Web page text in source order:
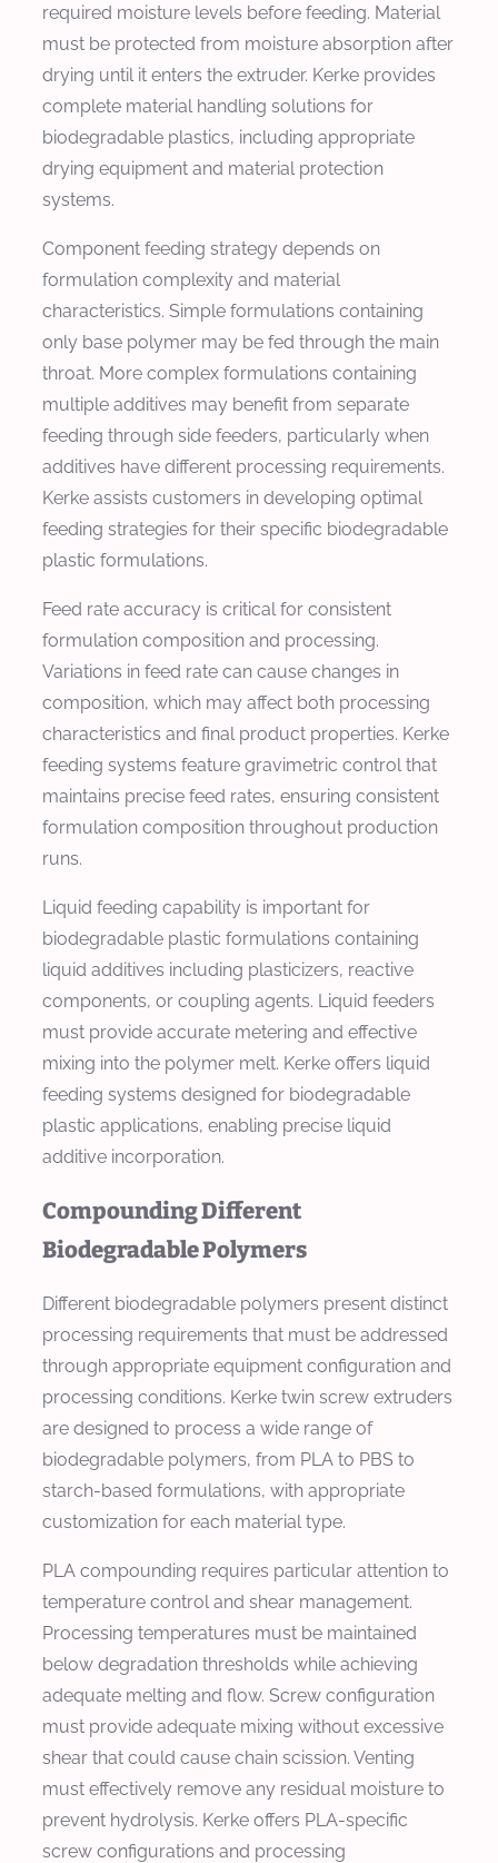
required moisture levels before feeding. Material
must be protected from moisture absorption after
drying until it enters the extruder. Kerke provides
complete material handling solutions for
biodegradable plastics, including appropriate
drying equipment and material protection
systems.
Component feeding strategy depends on
formulation complexity and material
characteristics. Simple formulations containing
only base polymer may be fed through the main
throat. More complex formulations containing
multiple additives may benefit from separate
feeding through side feeders, particularly when
additives have different processing requirements.
Kerke assists customers in developing optimal
feeding strategies for their specific biodegradable
plastic formulations.
Feed rate accuracy is critical for consistent
formulation composition and processing.
Variations in feed rate can cause changes in
composition, which may affect both processing
characteristics and final product properties. Kerke
feeding systems feature gravimetric control that
maintains precise feed rates, ensuring consistent
formulation composition throughout production
runs.
Liquid feeding capability is important for
biodegradable plastic formulations containing
liquid additives including plasticizers, reactive
components, or coupling agents. Liquid feeders
must provide accurate metering and effective
mixing into the polymer melt. Kerke offers liquid
feeding systems designed for biodegradable
plastic applications, enabling precise liquid
additive incorporation.
Compounding Different
Biodegradable Polymers
Different biodegradable polymers present distinct
processing requirements that must be addressed
through appropriate equipment configuration and
processing conditions. Kerke twin screw extruders
are designed to process a wide range of
biodegradable polymers, from PLA to PBS to
starch-based formulations, with appropriate
customization for each material type.
PLA compounding requires particular attention to
temperature control and shear management.
Processing temperatures must be maintained
below degradation thresholds while achieving
adequate melting and flow. Screw configuration
must provide adequate mixing without excessive
shear that could cause chain scission. Venting
must effectively remove any residual moisture to
prevent hydrolysis. Kerke offers PLA-specific
screw configurations and processing